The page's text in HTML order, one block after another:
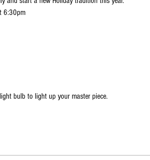
6:30pm
bulb to light up your master piece.